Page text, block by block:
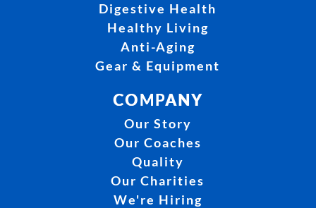
Digestive Health
Healthy Living
Anti-Aging
Gear & Equipment
COMPANY
Our Story
Our Coaches
Quality
Our Charities
We're Hiring